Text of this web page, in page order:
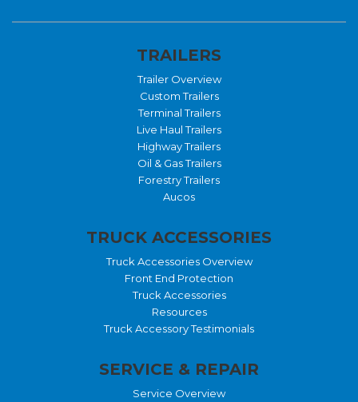
TRAILERS
Trailer Overview
Custom Trailers
Terminal Trailers
Live Haul Trailers
Highway Trailers
Oil & Gas Trailers
Forestry Trailers
Aucos
TRUCK ACCESSORIES
Truck Accessories Overview
Front End Protection
Truck Accessories
Resources
Truck Accessory Testimonials
SERVICE & REPAIR
Service Overview